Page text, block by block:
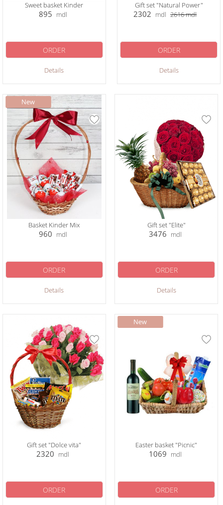
Sweet basket Kinder
895 mdl
Details
ORDER
Gift set "Natural Power"
2302 mdl 2616mdl
Details
ORDER
Basket Kinder Mix
960 mdl
Details
ORDER
Gift set "Elite"
3476 mdl
Details
ORDER
Gift set "Dolce vita"
2320 mdl
ORDER
Easter basket "Picnic"
1069 mdl
ORDER